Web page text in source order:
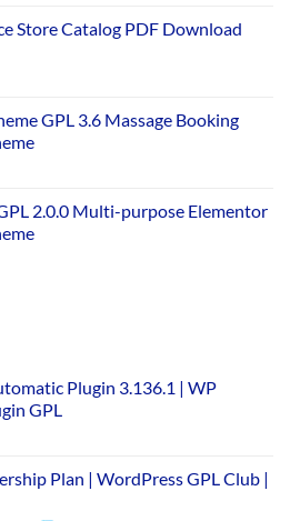
Store Catalog PDF Download
GPL 3.6 Massage Booking
2.0.0 Multi-purpose Elementor
Plugin 3.136.1 | WP
GPL
Plan | WordPress GPL Club |